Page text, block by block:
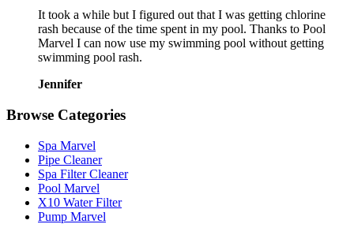
It took a while but I figured out that I was getting chlorine
rash because of the time spent in my pool. Thanks to Pool
Marvel I can now use my swimming pool without getting
swimming pool rash.
Jennifer
Browse Categories
Spa Marvel
Pipe Cleaner
Spa Filter Cleaner
Pool Marvel
X10 Water Filter
Pump Marvel